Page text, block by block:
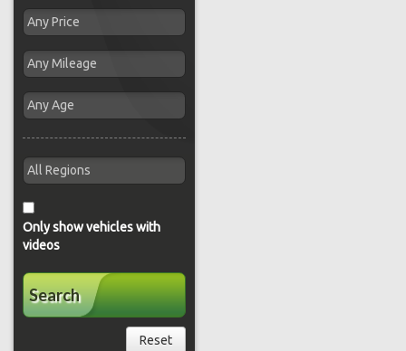
Only show vehicles with
videos
Search
Reset